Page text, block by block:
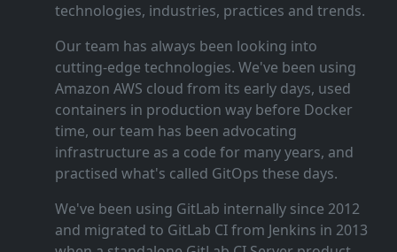
technologies, industries, practices and trends.
Our team has always been looking into
cutting‑edge technologies. We've been using
Amazon AWS cloud from its early days, used
containers in production way before Docker
time, our team has been advocating
infrastructure as a code for many years, and
practised what's called GitOps these days.
We've been using GitLab internally since 2012
and migrated to GitLab CI from Jenkins in 2013